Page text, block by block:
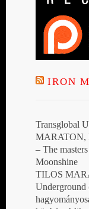
IRON
Transglobal
MARATON,
– The
Moonshine
TILOS